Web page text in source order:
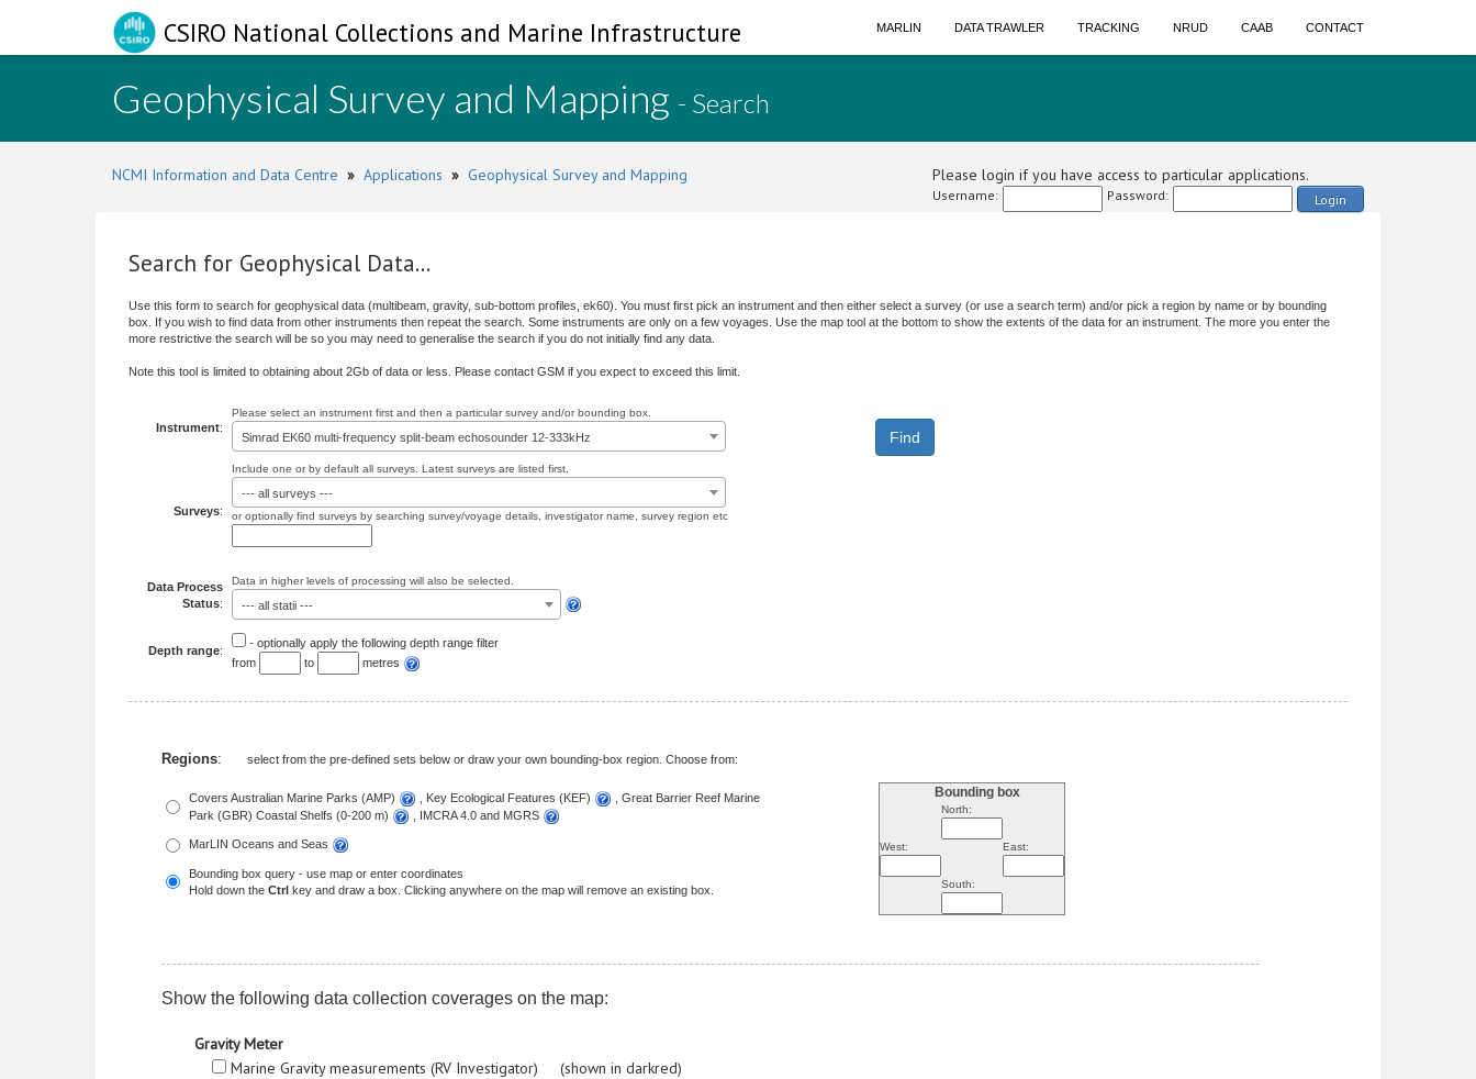
CSIRO National Collections and Marine Infrastructure MARLIN DATA TRAWLER TRACKING NRUD CAAB CONTACT
Geophysical Survey and Mapping - Search
NCMI Information and Data Centre » Applications » Geophysical Survey and Mapping Please login if you have access to particular applications.
Username: Password: Login
Search for Geophysical Data...
Use this form to search for geophysical data (multibeam, gravity, sub-bottom profiles, ek60). You must first pick an instrument and then either select a survey (or use a search term) and/or pick a region by name or by bounding
box. If you wish to find data from other instruments then repeat the search. Some instruments are only on a few voyages. Use the map tool at the bottom to show the extents of the data for an instrument. The more you enter the
more restrictive the search will be so you may need to generalise the search if you do not initially find any data.
Note this tool is limited to obtaining about 2Gb of data or less. Please contact GSM if you expect to exceed this limit.
Instrument:
Please select an instrument first and then a particular survey and/or bounding box.
Simrad EK60 multi-frequency split-beam echosounder 12-333kHz
Surveys:
Include one or by default all surveys. Latest surveys are listed first.
--- all surveys ---
or optionally find surveys by searching survey/voyage details, investigator name, survey region etc
Data Process
Status:
Data in higher levels of processing will also be selected.
--- all statii ---
Depth range:
- optionally apply the following depth range filter
from
to metres
Regions: select from the pre-defined sets below or draw your own bounding-box region. Choose from:
Covers Australian Marine Parks (AMP) , Key Ecological Features (KEF)
, Great Barrier Reef Marine
Park (GBR) Coastal Shelfs (0-200 m)
, IMCRA 4.0 and MGRS
MarLIN Oceans and Seas
Bounding box query - use map or enter coordinates
Hold down the Ctrl key and draw a box. Clicking anywhere on the map will remove an existing box.
Bounding box
North:
West: East:
South:
Show the following data collection coverages on the map:
Gravity Meter
Marine Gravity measurements (RV Investigator) (shown in darkred)